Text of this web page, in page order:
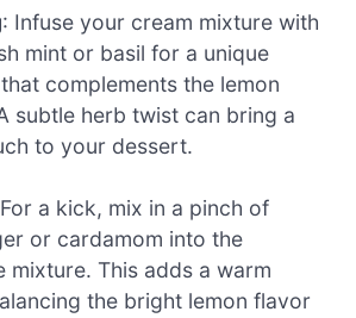
: Infuse your cream mixture with
mint or basil for a unique
complements the lemon
subtle herb twist can bring a
to your dessert.
a kick, mix in a pinch of
or cardamom into the
mixture. This adds a warm
the bright lemon flavor